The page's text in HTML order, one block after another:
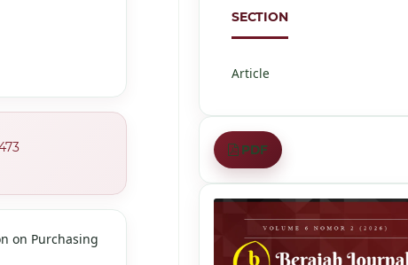
on Purchasing
PDF
SECTION
Article